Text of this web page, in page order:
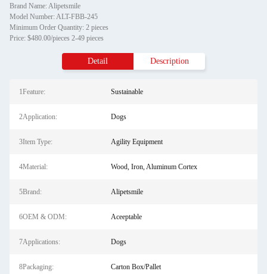
Brand Name: Alipetsmile
Model Number: ALT-FBB-245
Minimum Order Quantity: 2 pieces
Price: $480.00/pieces 2-49 pieces
Detail Description
1Feature: Sustainable
2Application: Dogs
3Item Type: Agility Equipment
4Material: Wood, Iron, Aluminum Cortex
5Brand: Alipetsmile
6OEM & ODM: Aceeptable
7Applications: Dogs
8Packaging: Carton Box/Pallet